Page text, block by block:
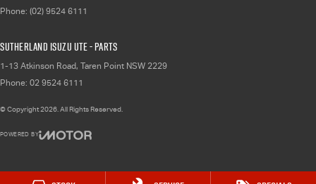
Phone: (02) 9524 6111
Sutherland Isuzu UTE - Parts
1-13 Atkinson Road, Taren Point NSW 2229
Phone: 02 9524 6111
© Copyright2026 . All Rights Reserved.
POWERED BY